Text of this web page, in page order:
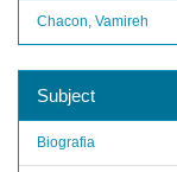
Chacon, Vamireh
Subject
Biografia